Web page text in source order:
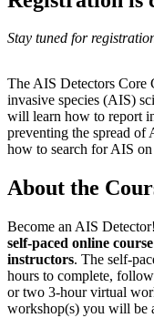
Stay tuned for
The AIS Detectors Core
invasive species (AIS)
will learn how to report
preventing the spread of
how to search for AIS
About the
Become an AIS
self-paced online course
instructors. The self-
hours to complete,
or two 3-hour virtual
workshop(s) you will be